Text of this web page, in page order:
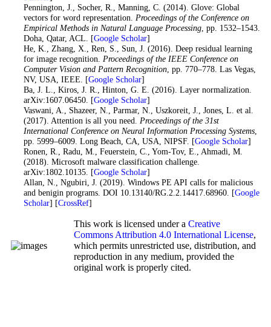
. Pennington, J., Socher, R., Manning, C. (2014). Glove: Global
vectors for word representation. Proceedings of the Conference on
Empirical Methods in Natural Language Processing, pp. 1532–1543.
Doha, Qatar, ACL. [Google Scholar]
. He, K., Zhang, X., Ren, S., Sun, J. (2016). Deep residual learning
for image recognition. Proceedings of the IEEE Conference on
Computer Vision and Pattern Recognition, pp. 770–778. Las Vegas,
NV, USA, IEEE. [Google Scholar]
. Ba, J. L., Kiros, J. R., Hinton, G. E. (2016). Layer normalization.
arXiv:1607.06450. [Google Scholar]
. Vaswani, A., Shazeer, N., Parmar, N., Uszkoreit, J., Jones, L. et al.
(2017). Attention is all you need. Proceedings of the 31st
International Conference on Neural Information Processing Systems,
pp. 5999–6009. Long Beach, CA, USA, NIPSF. [Google Scholar]
. Ronen, R., Radu, M., Feuerstein, C., Yom-Tov, E., Ahmadi, M.
(2018). Microsoft malware classification challenge.
arXiv:1802.10135. [Google Scholar]
. Allan, N., Ngubiri, J. (2019). Windows PE API calls for malicious
and benigin programs. DOI 10.13140/RG.2.2.14417.68960. [Google
Scholar] [CrossRef]
This work is licensed under a Creative
Commons Attribution 4.0 International License,
which permits unrestricted use, distribution, and
reproduction in any medium, provided the
original work is properly cited.